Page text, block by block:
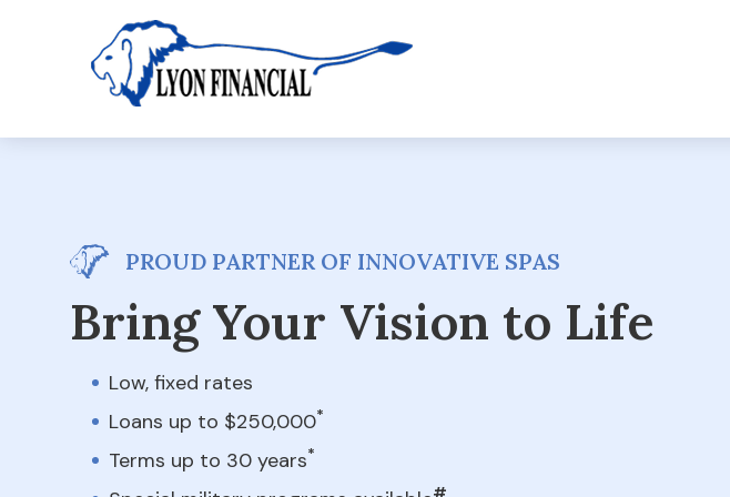
PROUD PARTNER OF INNOVATIVE SPAS
Bring Your Vision to Life
Low, fixed rates
Loans up to $250,000*
Terms up to 30 years*